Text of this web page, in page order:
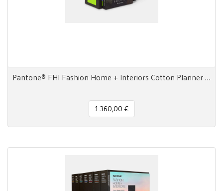
Pantone® FHI Fashion Home + Interiors Cotton Planner 2800 colori
1.360,00 €